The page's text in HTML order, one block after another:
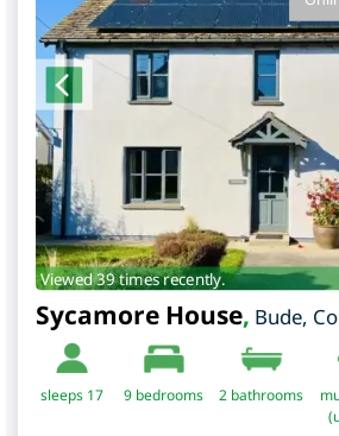
Viewed 39 times recently.
Sycamore House, Bude,
sleeps 17 9 bedrooms 2 bathrooms